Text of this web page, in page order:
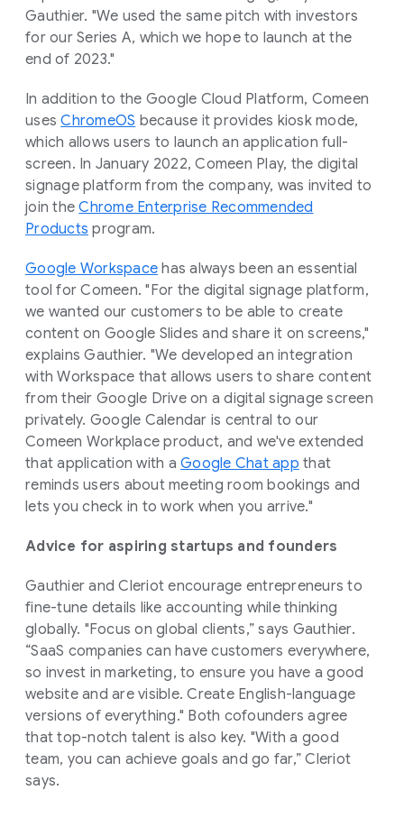
Gauthier. "We used the same pitch with investors
for our Series A, which we hope to launch at the
end of 2023."
In addition to the Google Cloud Platform, Comeen
usesChromeOS because it provides kiosk mode,
which allows users to launch an application full-
screen. In January 2022, Comeen Play, the digital
signage platform from the company, was invited to
join theChrome Enterprise Recommended
Products program.
Google Workspace has always been an essential
tool for Comeen. "For the digital signage platform,
we wanted our customers to be able to create
content on Google Slides and share it on screens,"
explains Gauthier. "We developed an integration
with Workspace that allows users to share content
from their Google Drive on a digital signage screen
privately. Google Calendar is central to our
Comeen Workplace product, and we've extended
that application with a Google Chat app that
reminds users about meeting room bookings and
lets you check in to work when you arrive."
Advice for aspiring startups and founders
Gauthier and Cleriot encourage entrepreneurs to
fine-tune details like accounting while thinking
globally. "Focus on global clients,” says Gauthier.
“SaaS companies can have customers everywhere,
so invest in marketing, to ensure you have a good
website and are visible. Create English-language
versions of everything." Both cofounders agree
that top-notch talent is also key. "With a good
team, you can achieve goals and go far,” Cleriot
says.